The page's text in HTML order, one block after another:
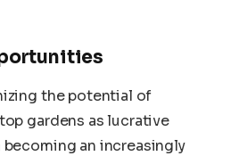
the potential of
gardens as lucrative
an increasingly